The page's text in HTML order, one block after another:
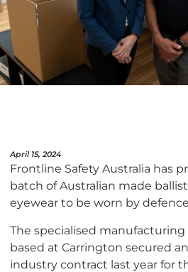
April 15, 2024
Frontline Safety Australia has
batch of Australian made
eyewear to be worn by
The specialised
based at Carrington secured
industry contract last year for